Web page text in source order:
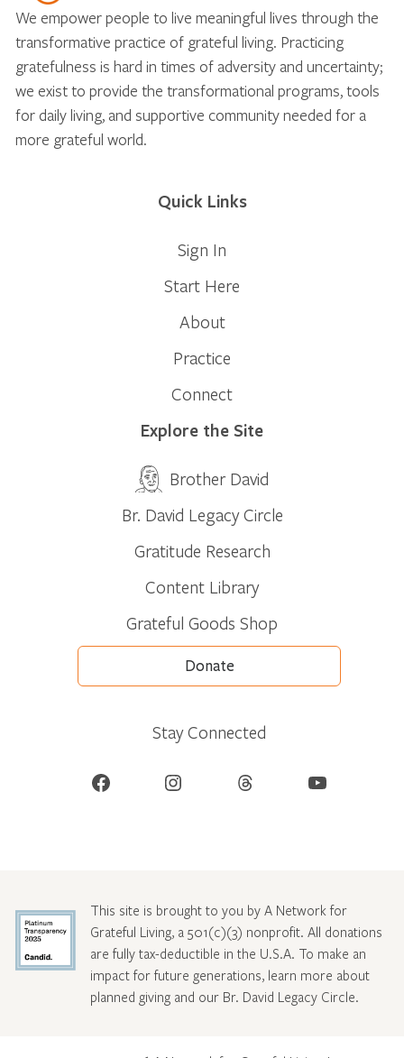
We empower people to live meaningful lives through the
transformative practice of grateful living. Practicing
gratefulness is hard in times of adversity and uncertainty;
we exist to provide the transformational programs, tools
for daily living, and supportive community needed for a
more grateful world.
Quick Links
Sign In
Start Here
About
Practice
Connect
Explore the Site
Brother David
Br. David Legacy Circle
Gratitude Research
Content Library
Grateful Goods Shop
Donate
Stay Connected
Facebook Instagram Threads YouTube
This site is brought to you by A Network for
Grateful Living, a 501(c)(3) nonprofit. All donations
are fully tax-deductible in the U.S.A. To make an
impact for future generations, learn more about
planned giving and our Br. David Legacy Circle.